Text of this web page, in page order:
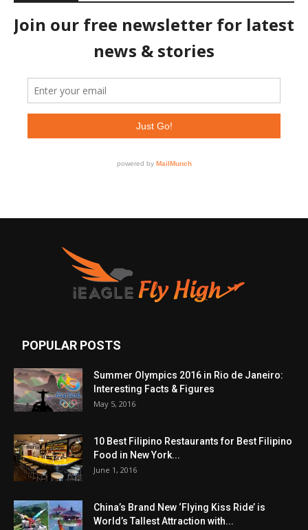
POPULAR POSTS
Summer Olympics 2016 in Rio de Janeiro:
Interesting Facts & Figures
May 5, 2016
10 Best Filipino Restaurants for Best Filipino
Food in New York...
June 1, 2016
China’s Brand New ‘Flying Kiss Ride’ is
World’s Tallest Attraction with...